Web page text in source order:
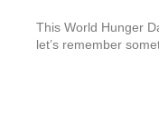
This World Hunger
let’s remember